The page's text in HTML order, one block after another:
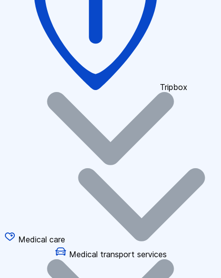
Tripbox
Medical care
Medical transport services